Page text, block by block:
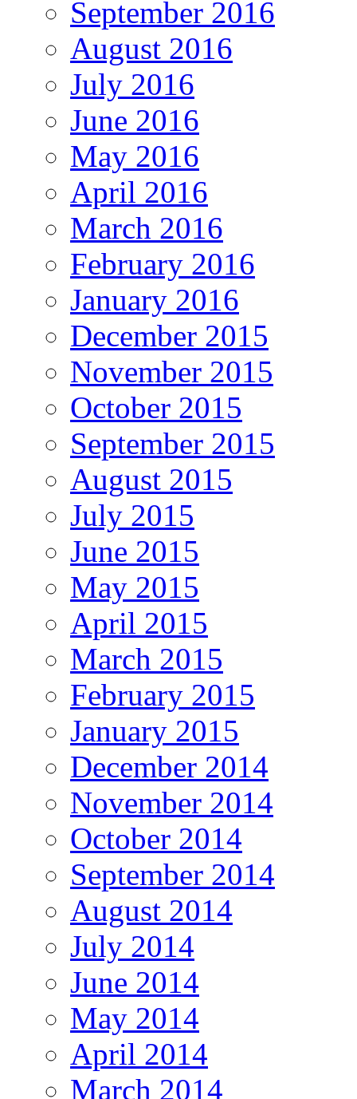
September 2016
August 2016
July 2016
June 2016
May 2016
April 2016
March 2016
February 2016
January 2016
December 2015
November 2015
October 2015
September 2015
August 2015
July 2015
June 2015
May 2015
April 2015
March 2015
February 2015
January 2015
December 2014
November 2014
October 2014
September 2014
August 2014
July 2014
June 2014
May 2014
April 2014
March 2014